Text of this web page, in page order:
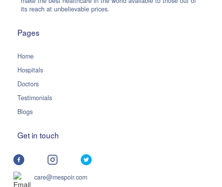
its reach at unbelievable prices.
Pages
Home
Hospitals
Doctors
Testimonials
Blogs
Get in touch
care@mespoir.com